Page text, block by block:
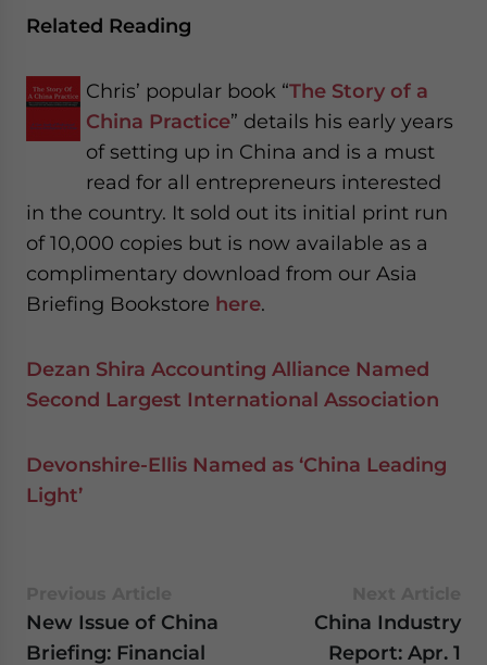
Related Reading
Chris’ popular book “The Story of a
China Practice” details his early years
of setting up in China and is a must
read for all entrepreneurs interested
in the country. It sold out its initial print run
of 10,000 copies but is now available as a
complimentary download from our Asia
Briefing Bookstore here.
Dezan Shira Accounting Alliance Named
Second Largest International Association
Devonshire-Ellis Named as ‘China Leading
Light’
New Issue of China
Briefing: Financial
China Industry
Report: Apr. 1